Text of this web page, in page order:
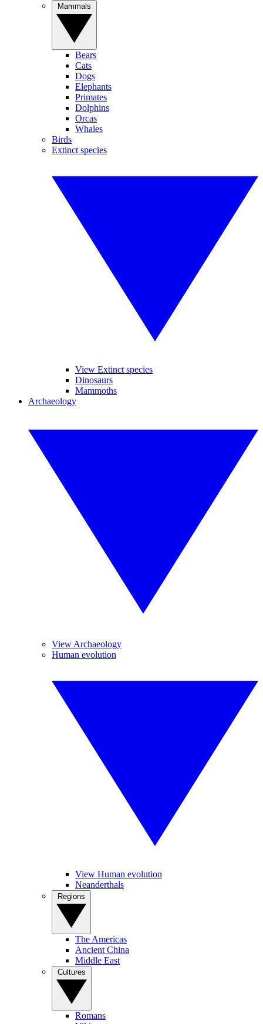
Bears
Cats
Dogs
Elephants
Primates
Dolphins
Orcas
Whales
Birds
Extinct species
View Extinct species
Dinosaurs
Mammoths
Archaeology
View Archaeology
Human evolution
View Human evolution
Neanderthals
The Americas
Ancient China
Middle East
Romans